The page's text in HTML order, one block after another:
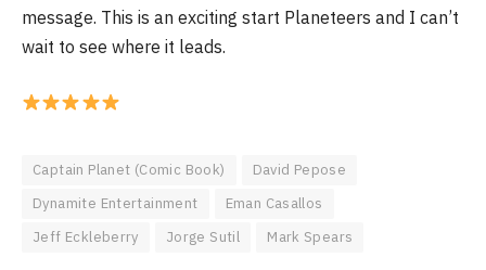
message. This is an exciting start Planeteers and I can’t
wait to see where it leads.
Captain Planet (Comic Book)
David Pepose
Dynamite Entertainment
Eman Casallos
Jeff Eckleberry
Jorge Sutil Mark Spears